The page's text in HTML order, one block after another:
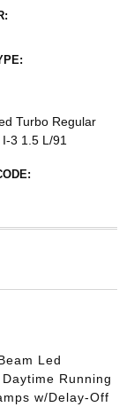
Turbo Regular
3 1.5 L/91
Led
Running
w/Delay-Off